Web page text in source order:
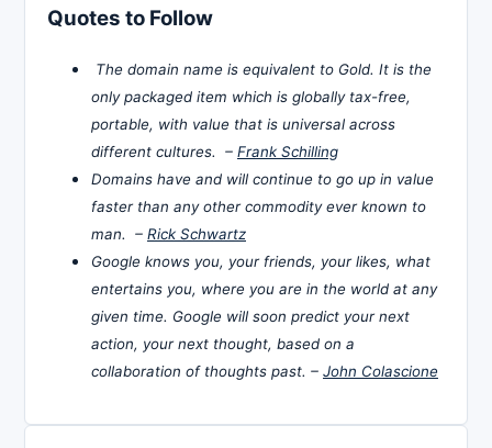
Quotes to Follow
The domain name is equivalent to Gold. It is the
only packaged item which is globally tax-free,
portable, with value that is universal across
different cultures. – Frank Schilling
Domains have and will continue to go up in value
faster than any other commodity ever known to
man. – Rick Schwartz
Google knows you, your friends, your likes, what
entertains you, where you are in the world at any
given time. Google will soon predict your next
action, your next thought, based on a
collaboration of thoughts past. – John Colascione